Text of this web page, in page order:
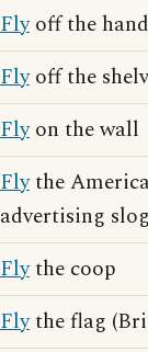
Flyoff the
Flyoff the
Flyon the wall
Flythe
advertising
Flythe coop
Flythe flag